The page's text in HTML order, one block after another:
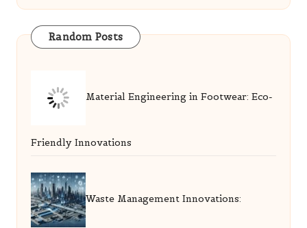
Random Posts
Material Engineering in Footwear: Eco-
Friendly Innovations
Waste Management Innovations: